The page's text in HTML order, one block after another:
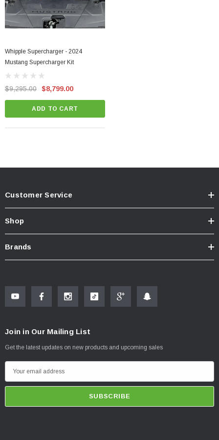
Whipple Supercharger - 2024
Mustang Supercharger Kit
$9,295.00 $8,799.00
ADD TO CART
Customer Service
Shop
Brands
Join in Our Mailing List
Get the latest updates on new products and upcoming sales
m
i